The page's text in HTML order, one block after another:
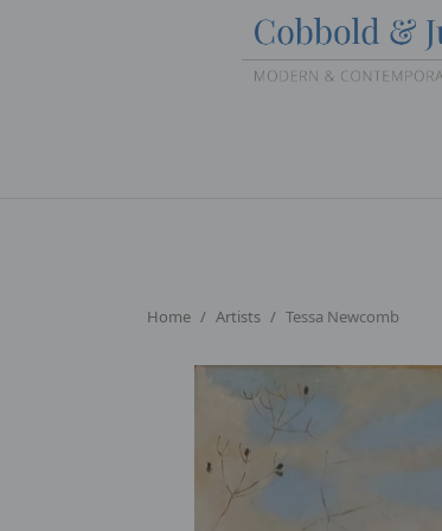
Home Artists Tessa Newcomb